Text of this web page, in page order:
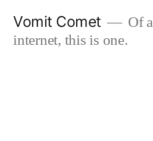
Vomit Comet
Of
internet, this is one.